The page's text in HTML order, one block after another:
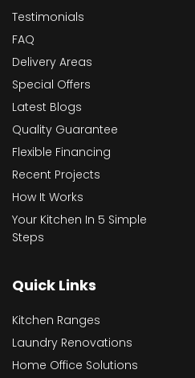
Testimonials
FAQ
Delivery Areas
Special Offers
Latest Blogs
Quality Guarantee
Flexible Financing
Recent Projects
How It Works
Your Kitchen In 5 Simple
Steps
Quick Links
Kitchen Ranges
Laundry Renovations
Home Office Solutions